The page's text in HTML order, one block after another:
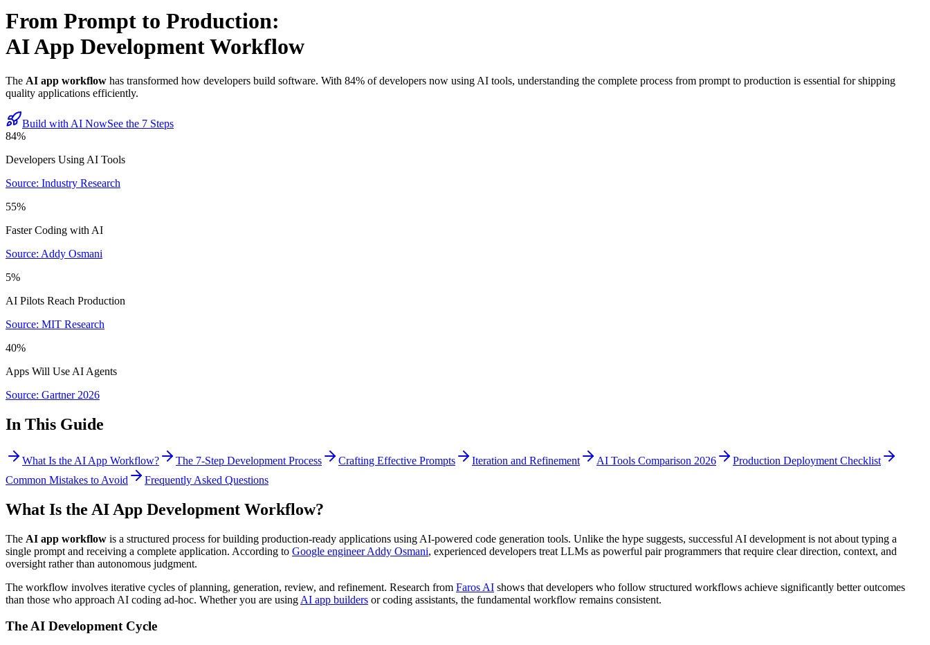
From Prompt to Production:
AI App Development Workflow
The AI app workflow has transformed how developers build software. With 84% of developers now using AI tools, understanding the complete process from prompt to production is essential for shipping
quality applications efficiently.
Build with AI NowSee the 7 Steps
84%
Developers Using AI Tools
Source: Industry Research
55%
Faster Coding with AI
Source: Addy Osmani
5%
AI Pilots Reach Production
Source: MIT Research
40%
Apps Will Use AI Agents
Source: Gartner 2026
In This Guide
What Is the AI App Workflow? The 7-Step Development Process Crafting Effective Prompts Iteration and Refinement AI Tools Comparison 2026
Production Deployment Checklist
Common Mistakes to Avoid
Frequently Asked Questions
What Is the AI App Development Workflow?
The AI app workflow is a structured process for building production-ready applications using AI-powered code generation tools. Unlike the hype suggests, successful AI development is not about typing a
single prompt and receiving a complete application. According to Google engineer Addy Osmani, experienced developers treat LLMs as powerful pair programmers that require clear direction, context, and
oversight rather than autonomous judgment.
The workflow involves iterative cycles of planning, generation, review, and refinement. Research from Faros AI shows that developers who follow structured workflows achieve significantly better outcomes
than those who approach AI coding ad-hoc. Whether you are using AI app builders or coding assistants, the fundamental workflow remains consistent.
The AI Development Cycle